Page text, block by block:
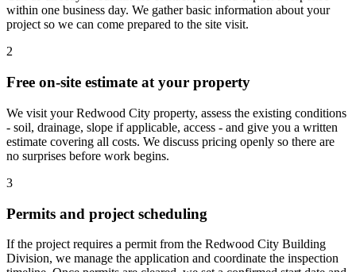
within one business day. We gather basic information about your
project so we can come prepared to the site visit.
2
Free on-site estimate at your property
We visit your Redwood City property, assess the existing conditions
- soil, drainage, slope if applicable, access - and give you a written
estimate covering all costs. We discuss pricing openly so there are
no surprises before work begins.
3
Permits and project scheduling
If the project requires a permit from the Redwood City Building
Division, we manage the application and coordinate the inspection